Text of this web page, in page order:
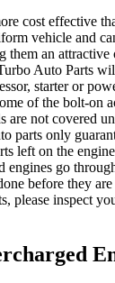
cost effective
vehicle and
them an
Auto Parts
starter or
of the bolt-on
are not covered
parts only
left on the
engines go
before they
please inspect